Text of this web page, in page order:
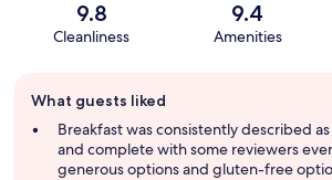
9.8
Cleanliness
9.4
Amenities
review
summary
What guests liked
Breakfast was consistently described
and complete with some reviewers
generous options and gluten-free